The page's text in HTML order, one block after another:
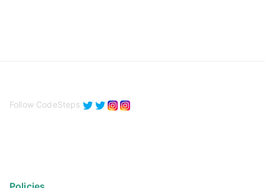
Follow CodeSteps